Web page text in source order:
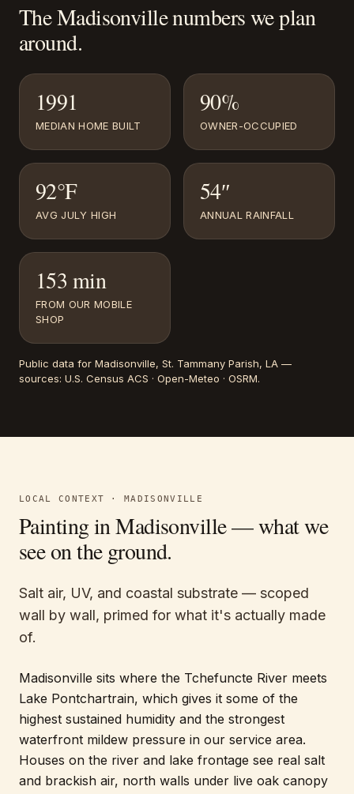
TheMadisonvillenumbers we plan
around.
1991
MEDIAN HOME BUILT
90%
OWNER-OCCUPIED
92°F
AVG JULY HIGH
54″
ANNUAL RAINFALL
153 min
FROM OUR MOBILE
SHOP
Public data for Madisonville, St. Tammany Parish, LA —
sources: U.S. Census ACS · Open-Meteo · OSRM.
LOCAL CONTEXT ·MADISONVILLE
Painting inMadisonville— what we
see on the ground.
Salt air, UV, and coastal substrate — scoped
wall by wall, primed for what it's actually made
of.
Madisonville sits where the Tchefuncte River meets
Lake Pontchartrain, which gives it some of the
highest sustained humidity and the strongest
waterfront mildew pressure in our service area.
Houses on the river and lake frontage see real salt
and brackish air, north walls under live oak canopy